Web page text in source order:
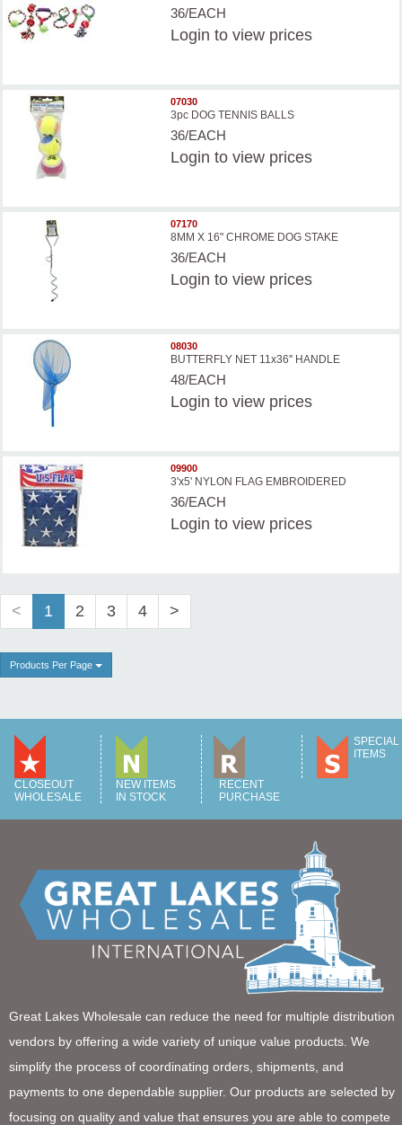
36/EACH
Login to view prices
07030
3pc DOG TENNIS BALLS
36/EACH
Login to view prices
07170
8MM X 16" CHROME DOG STAKE
36/EACH
Login to view prices
08030
BUTTERFLY NET 11x36'' HANDLE
48/EACH
Login to view prices
09900
3'x5' NYLON FLAG EMBROIDERED
36/EACH
Login to view prices
< 1 2 3 4 >
Products Per Page
CLOSEOUT
WHOLESALE
NEW ITEMS
IN STOCK
RECENT
PURCHASE
SPECIAL
ITEMS
Great Lakes Wholesale can reduce the need for multiple distribution
vendors by offering a wide variety of unique value products. We
simplify the process of coordinating orders, shipments, and
payments to one dependable supplier. Our products are selected by
focusing on quality and value that ensures you are able to compete